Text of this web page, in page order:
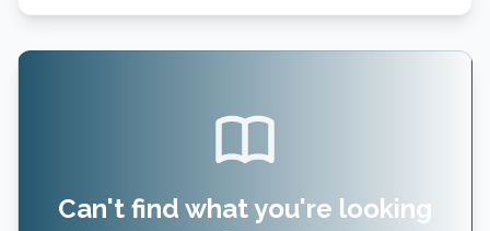
Can't find what you're looking